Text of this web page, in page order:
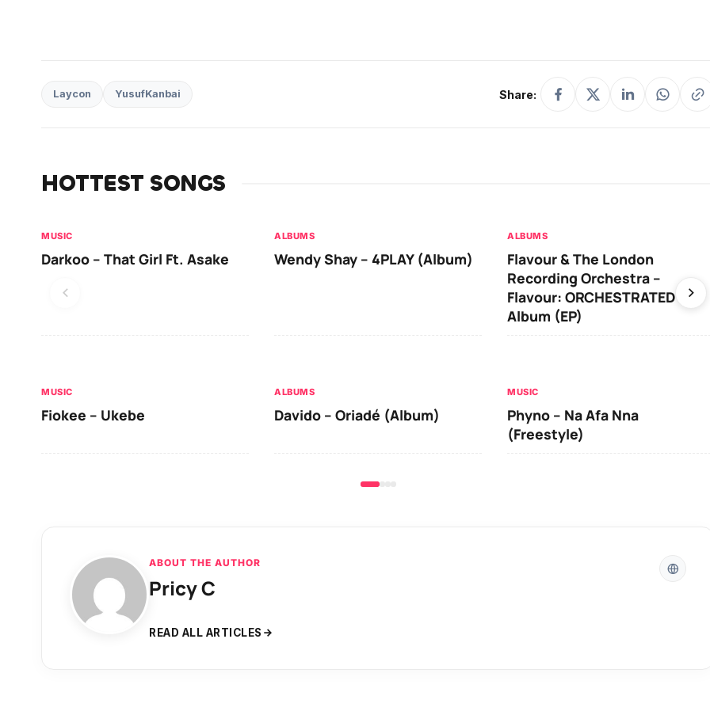
Laycon YusufKanbai Share:
HOTTEST SONGS
MUSIC
Darkoo – That Girl Ft. Asake
ALBUMS
Wendy Shay – 4PLAY (Album)
ALBUMS
Flavour & The London
Recording Orchestra –
Flavour: ORCHESTRATED
Album (EP)
MUSIC
Fiokee – Ukebe
ALBUMS
Davido – Oriadé (Album)
MUSIC
Phyno – Na Afa Nna
(Freestyle)
ABOUT THE AUTHOR
Pricy C
READ ALL ARTICLES